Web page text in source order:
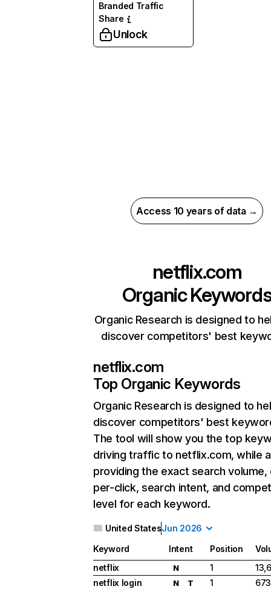
Branded Traffic
Share
Unlock
Access 10 years of data →
netflix.com
Organic
Organic Research is designed to
discover competitors' best
netflix.com
Top Organic Keywords
Organic Research is designed to
discover competitors' best
The tool will show you the top
driving traffic to netflix.com, while
providing the exact search
per-click, search intent, and
level for each keyword.
United StatesJun 2026
Keyword Intent Position
netflix
N 1
netflix login
N T 1